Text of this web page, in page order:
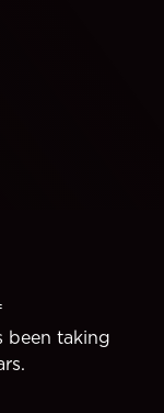
been taking